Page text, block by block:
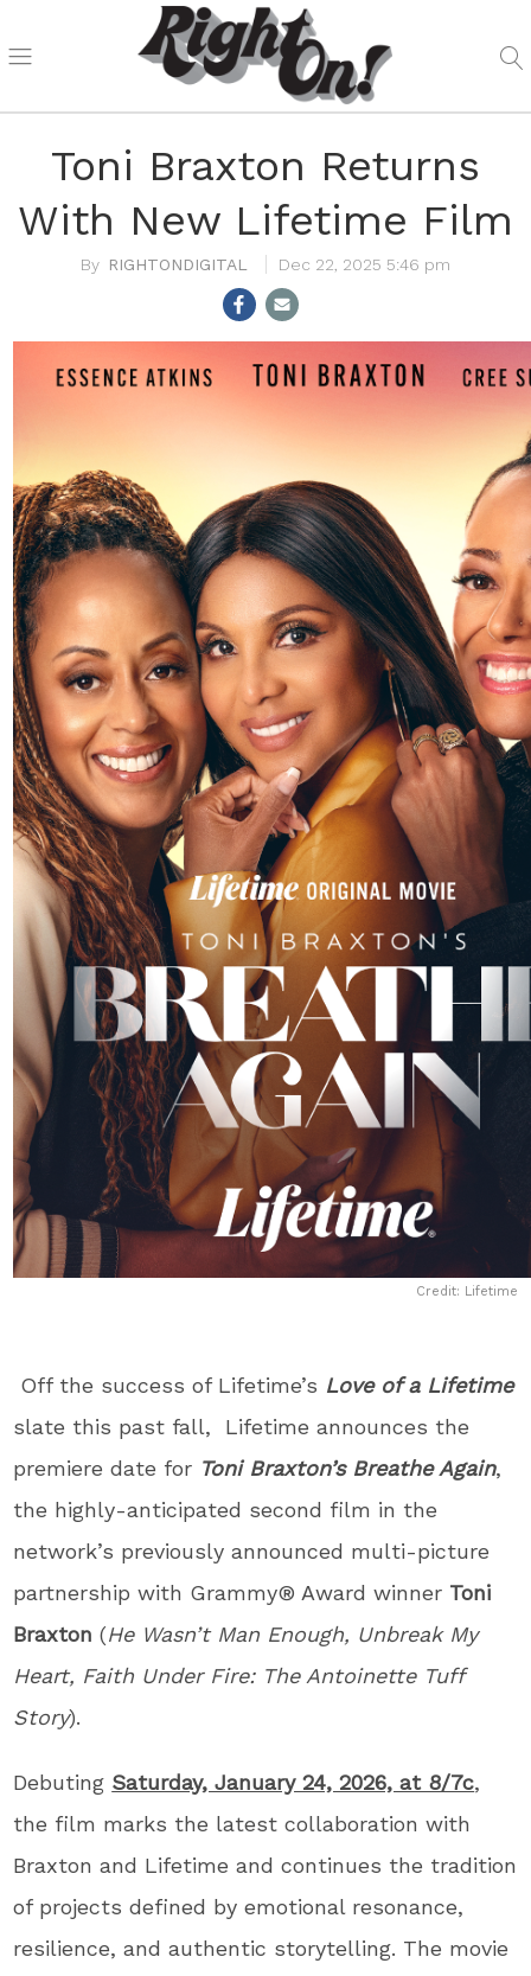
Toni Braxton Returns
With New Lifetime Film
RIGHTONDIGITAL Dec 22, 2025 5:46 pm
Credit: Lifetime
Off the success of Lifetime’s Love of a Lifetime
slate this past fall, Lifetime announces the
premiere date for Toni Braxton’s Breathe Again,
the highly-anticipated second film in the
network’s previously announced multi-picture
partnership with Grammy® Award winner Toni
Braxton (He Wasn’t Man Enough, Unbreak My
Heart, Faith Under Fire: The Antoinette Tuff
Story).
Debuting Saturday, January 24, 2026, at 8/7c,
the film marks the latest collaboration with
Braxton and Lifetime and continues the tradition
of projects defined by emotional resonance,
resilience, and authentic storytelling. The movie